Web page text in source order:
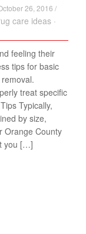
26, 2016 /
care ideas ·
feeling their
tips for basic
treat specific
Typically,
by size,
Orange County
you […]